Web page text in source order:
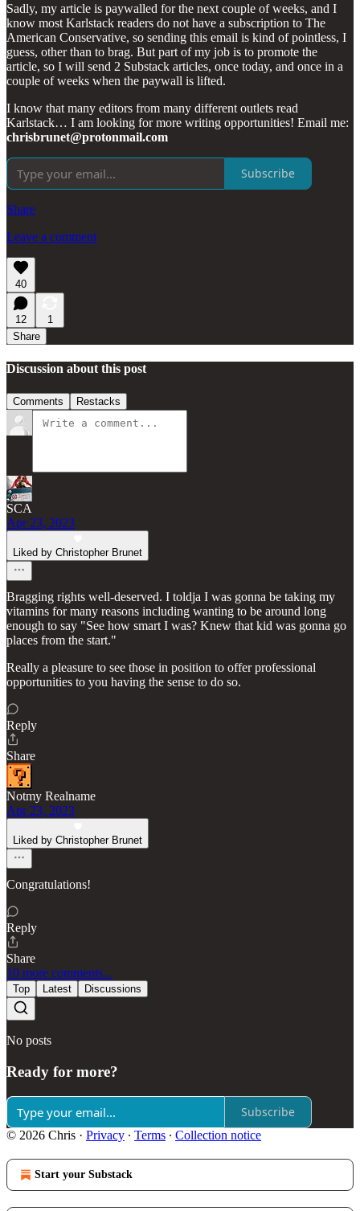
Sadly, my article is paywalled for the next couple of weeks, and I
know most Karlstack readers do not have a subscription to The
American Conservative, so sending this email is kind of pointless, I
guess, other than to brag. But part of my job is to promote the
article, so I will send 2 Substack articles, once today, and once in a
couple of weeks when the paywall is lifted.
I know that many editors from many different outlets read
Karlstack… I am looking for more writing opportunities! Email me:
chrisbrunet@protonmail.com
Subscribe
Share
Leave a comment
40
12
1
Share
Discussion about this post
Comments Restacks
SCA
Apr 23, 2023
Liked by Christopher Brunet
Bragging rights well-deserved. I toldja I was gonna be taking my
vitamins for many reasons including wanting to be around long
enough to say "See how smart I was? Knew that kid was gonna go
places from the start."
Really a pleasure to see those in position to offer professional
opportunities to you having the sense to do so.
Reply
Share
Notmy Realname
Apr 23, 2023
Liked by Christopher Brunet
Congratulations!
Reply
Share
10 more comments...
Top Latest Discussions
No posts
Ready for more?
Subscribe
© 2026 Chris · Privacy ∙ Terms ∙ Collection notice
Start your Substack